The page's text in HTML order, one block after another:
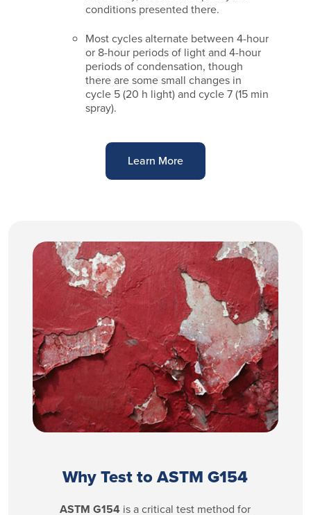
conditions presented there.
Most cycles alternate between 4-hour
or 8-hour periods of light and 4-hour
periods of condensation, though
there are some small changes in
cycle 5 (20 h light) and cycle 7 (15 min
spray).
Learn More
Why Test to ASTM G154
ASTM G154 is a critical test method for